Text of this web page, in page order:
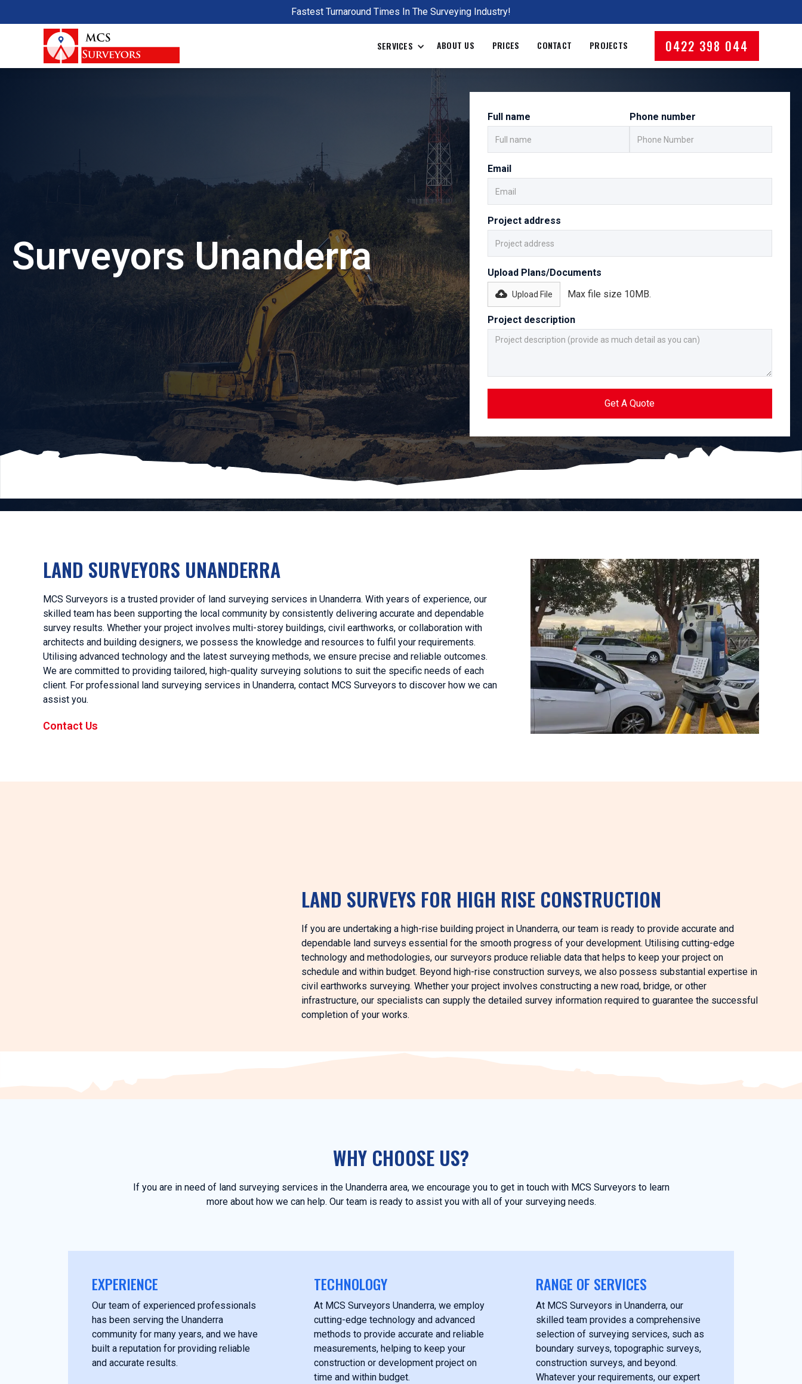
Fastest Turnaround Times In The Surveying Industry!
SERVICES ABOUT US PRICES CONTACT PROJECTS 0422 398 044
Surveyors Unanderra
Full name Phone number
Email
Project address
Upload Plans/Documents
Upload File Max file size 10MB.
Project description
LAND SURVEYORS UNANDERRA
MCS Surveyors is a trusted provider of land surveying services in Unanderra. With years of experience, our
skilled team has been supporting the local community by consistently delivering accurate and dependable
survey results. Whether your project involves multi-storey buildings, civil earthworks, or collaboration with
architects and building designers, we possess the knowledge and resources to fulfil your requirements.
Utilising advanced technology and the latest surveying methods, we ensure precise and reliable outcomes.
We are committed to providing tailored, high-quality surveying solutions to suit the specific needs of each
client. For professional land surveying services in Unanderra, contact MCS Surveyors to discover how we can
assist you.
Contact Us
LAND SURVEYS FOR HIGH RISE CONSTRUCTION
If you are undertaking a high-rise building project in Unanderra, our team is ready to provide accurate and
dependable land surveys essential for the smooth progress of your development. Utilising cutting-edge
technology and methodologies, our surveyors produce reliable data that helps to keep your project on
schedule and within budget. Beyond high-rise construction surveys, we also possess substantial expertise in
civil earthworks surveying. Whether your project involves constructing a new road, bridge, or other
infrastructure, our specialists can supply the detailed survey information required to guarantee the successful
completion of your works.
WHY CHOOSE US?
If you are in need of land surveying services in the Unanderra area, we encourage you to get in touch with MCS Surveyors to learn
more about how we can help. Our team is ready to assist you with all of your surveying needs.
EXPERIENCE
Our team of experienced professionals
has been serving the Unanderra
community for many years, and we have
built a reputation for providing reliable
and accurate results.
TECHNOLOGY
At MCS Surveyors Unanderra, we employ
cutting-edge technology and advanced
methods to provide accurate and reliable
measurements, helping to keep your
construction or development project on
time and within budget.
RANGE OF SERVICES
At MCS Surveyors in Unanderra, our
skilled team provides a comprehensive
selection of surveying services, such as
boundary surveys, topographic surveys,
construction surveys, and beyond.
Whatever your requirements, our expert